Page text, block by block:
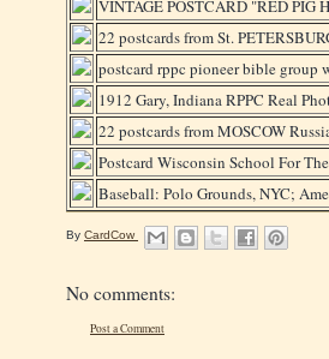
VINTAGE POSTCARD "RED PIG
22 postcards from St.
postcard rppc pioneer bible group
1912 Gary, Indiana RPPC Real
22 postcards from MOSCOW
Postcard Wisconsin School For
Baseball: Polo Grounds, NYC;
By CardCow
No comments:
Post a Comment